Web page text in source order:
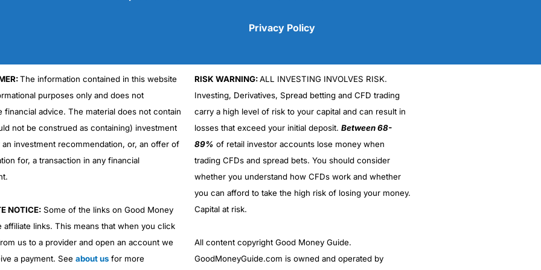
Cons
No DMA spread betting
No investing account
(5)
Privacy Policy
The information contained in this website
purposes only and does not
financial advice. The material does not contain
not be construed as containing) investment
an investment recommendation, or, an offer of
for, a transaction in any financial
NOTICE:Some of the links on Good Money
affiliate links. This means that when you click
us to a provider and open an account we
a payment. See about usfor more
RISK WARNING:ALL INVESTING INVOLVES RISK.
Investing, Derivatives, Spread betting and CFD trading
carry a high level of risk to your capital and can result in
losses that exceed your initial deposit. Between 68-
89% of retail investor accounts lose money when
trading CFDs and spread bets. You should consider
whether you understand how CFDs work and whether
you can afford to take the high risk of losing your money.
Capital at risk.
All content copyright Good Money Guide.
GoodMoneyGuide.com is owned and operated by